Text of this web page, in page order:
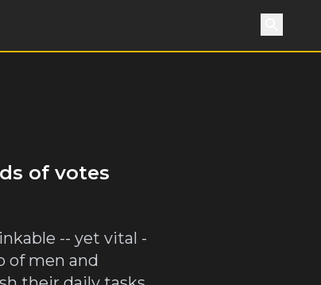
Search
of votes
-- yet vital -
of men and